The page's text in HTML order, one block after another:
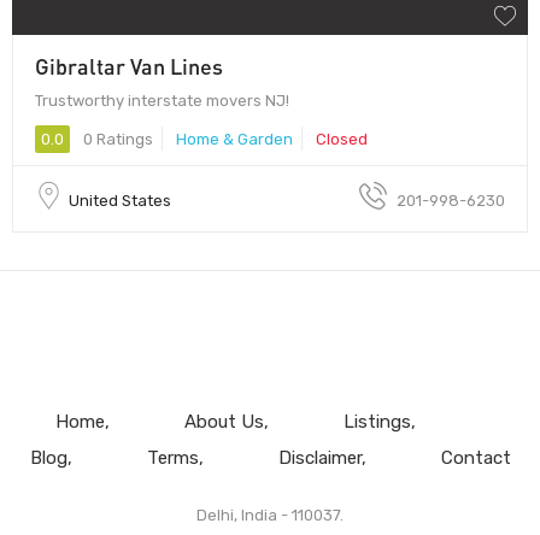
Gibraltar Van Lines
Trustworthy interstate movers NJ!
0.0 0 Ratings Home & Garden Closed
United States 201-998-6230
Home About Us
Listings
Blog
Terms Disclaimer Contact
Delhi, India - 110037.